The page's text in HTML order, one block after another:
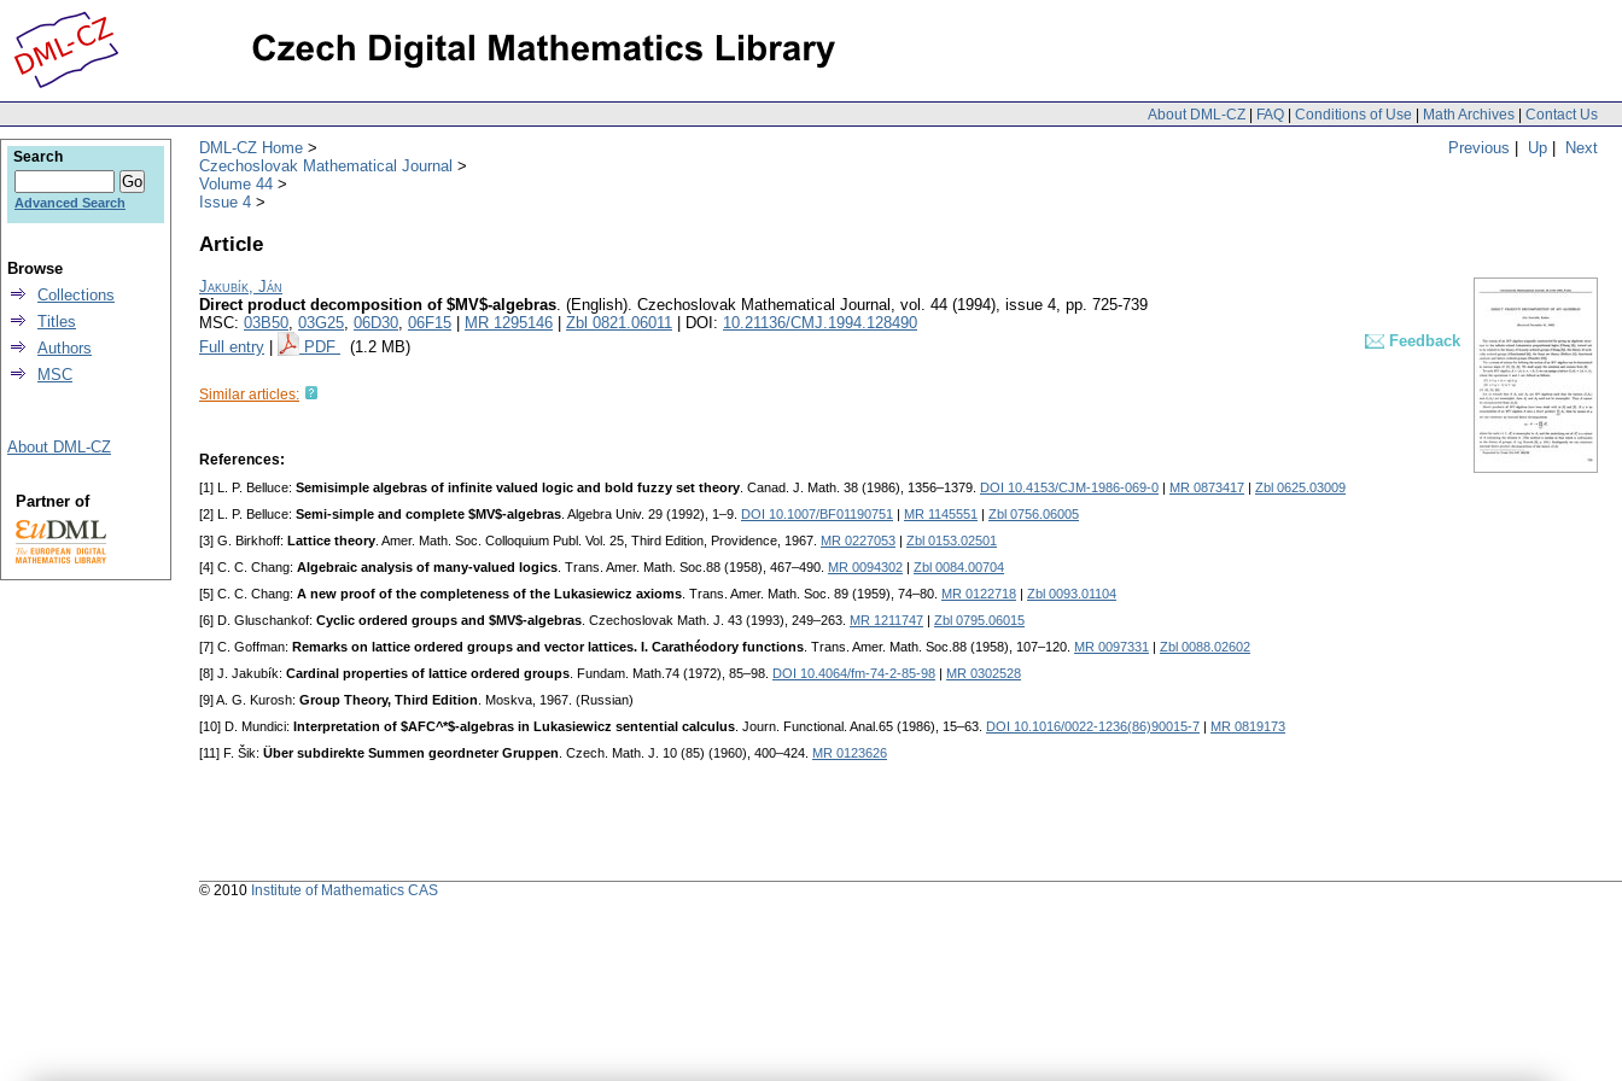
About DML-CZ | FAQ | Conditions of Use | Math Archives | Contact Us
Previous | Up | Next
DML-CZ Home
Czechoslovak Mathematical Journal
Volume 44
Issue 4
Article
Jakubík, Ján
Direct product decomposition of $MV$-algebras. (English). Czechoslovak Mathematical Journal , vol. 44 (1994), issue 4, pp. 725-739
MSC: 03B50, 03G25, 06D30, 06F15 MR 1295146 Zbl 0821.06011 | DOI: 10.21136/CMJ.1994.128490
Full entry
PDF (1.2 MB) Feedback
Similar articles:
References:
[1] L. P. Belluce: Semisimple algebras of infinite valued logic and bold fuzzy set theory . Canad. J. Math. 38 (1986), 1356–1379. DOI 10.4153/CJM-1986-069-0 MR 0873417
Zbl 0625.03009
[2] L. P. Belluce: Semi-simple and complete $MV$-algebras . Algebra Univ. 29 (1992), 1–9. DOI 10.1007/BF01190751 MR 1145551
Zbl 0756.06005
[3] G. Birkhoff: Lattice theory . Amer. Math. Soc. Colloquium Publ. Vol. 25, Third Edition, Providence, 1967. MR 0227053
Zbl 0153.02501
[4] C. C. Chang: Algebraic analysis of many-valued logics . Trans. Amer. Math. Soc.88 (1958), 467–490. MR 0094302
Zbl 0084.00704
[5] C. C. Chang: A new proof of the completeness of the Lukasiewicz axioms . Trans. Amer. Math. Soc. 89 (1959), 74–80. MR 0122718
Zbl 0093.01104
[6] D. Gluschankof: Cyclic ordered groups and $MV$-algebras . Czechoslovak Math. J. 43 (1993), 249–263. MR 1211747
Zbl 0795.06015
[7] C. Goffman: Remarks on lattice ordered groups and vector lattices. I. Carathéodory functions . Trans. Amer. Math. Soc.88 (1958), 107–120. MR 0097331
Zbl 0088.02602
[8] J. Jakubík: Cardinal properties of lattice ordered groups . Fundam. Math.74 (1972), 85–98. DOI 10.4064/fm-74-2-85-98
MR 0302528
[9] A. G. Kurosh: Group Theory, Third Edition . Moskva, 1967. (Russian)
[10] D. Mundici: Interpretation of $AFC^*$-algebras in Lukasiewicz sentential calculus . Journ. Functional. Anal.65 (1986), 15–63. DOI 10.1016/0022-1236(86)90015-7
MR 0819173
[11] F. Šik: Über subdirekte Summen geordneter Gruppen . Czech. Math. J. 10 (85) (1960), 400–424. MR 0123626
Search
Advanced Search
Browse
Collections
Titles
Authors
MSC
About DML-CZ
Partner of
© 2010 Institute of Mathematics CAS